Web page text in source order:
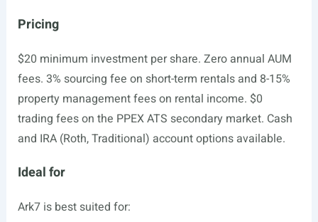
Pricing
$20 minimum investment per share. Zero annual AUM
fees. 3% sourcing fee on short-term rentals and 8-15%
property management fees on rental income. $0
trading fees on the PPEX ATS secondary market. Cash
and IRA (Roth, Traditional) account options available.
Ideal for
Ark7 is best suited for: